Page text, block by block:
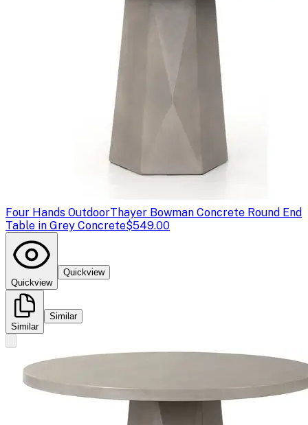
Four Hands OutdoorThayer Bowman Concrete Round End
Table in Grey Concrete$549.00
Quickview
Quickview
Similar
Similar